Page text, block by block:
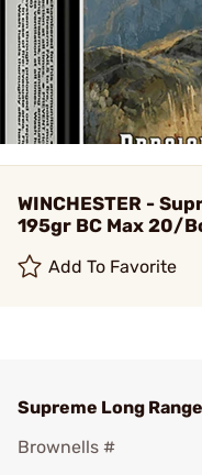
WINCHESTER -
195gr BC Max 20/
Add To Favorite
Supreme Long
Brownells #